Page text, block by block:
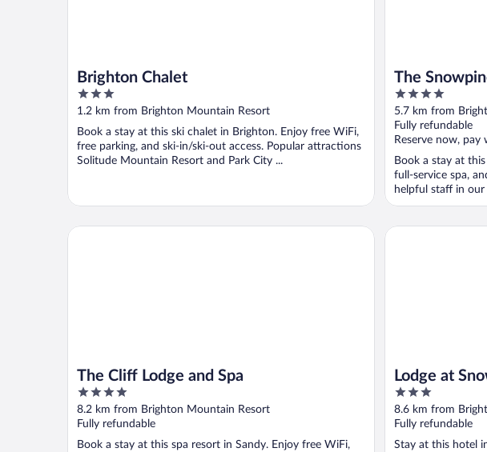
Brighton Chalet
3
out
5
1.2 km from Brighton Mountain Resort
Book a stay at this ski chalet in Brighton. Enjoy free WiFi,
free parking, and ski-in/ski-out access. Popular attractions
Solitude Mountain Resort and Park City ...
The
4
out
of
5
5.7 km from
Fully refundable
Reserve now, pay
Book a stay at
full-service spa,
helpful staff in our
The Cliff Lodge and Spa
4
out
of
5
8.2 km from Brighton Mountain Resort
Fully refundable
Book a stay at this spa resort in Sandy. Enjoy free WiFi,
The Cliff Lodge and Spa
Lodge at
3
out
of
5
8.6 km from
Fully refundable
Stay at this hotel
Lodge at Snowbird